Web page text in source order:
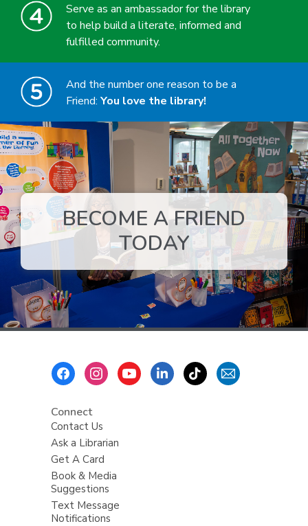
Serve as an ambassador for the library
to help build a literate, informed and
fulfilled community.
And the number one reason to be a
Friend: You love the library!
BECOME A FRIEND
TODAY,
opens
a
new
Connect
Contact Us
Ask a Librarian
Get A Card
Book & Media
Suggestions
Text Message
Notifications